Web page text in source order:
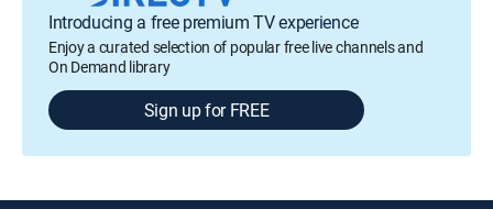
Introducing a free premium TV experience
Enjoy a curated selection of popular free live channels and
On Demand library
Sign up for FREE